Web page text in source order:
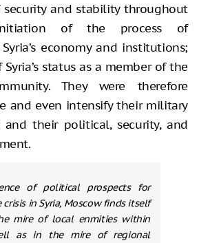
and stability throughout
of the process of
economy and institutions;
status as a member of the
They were therefore
and even intensify their military
and their political, security, and
of political prospects for
in Syria, Moscow finds itself
mire of local enmities within
as in the mire of regional